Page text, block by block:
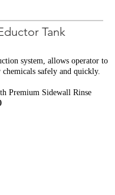
Tank
system, allows operator to
safely and quickly.
Premium Sidewall Rinse